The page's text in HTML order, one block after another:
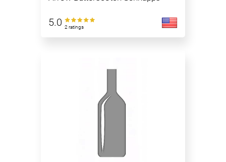
5.0 2 ratings